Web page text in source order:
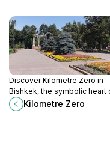
Discover Kilometre Zero in
Bishkek, the symbolic heart
Kyrgyzstan, where every
begins and the vibrant culture
Kilometre Zero